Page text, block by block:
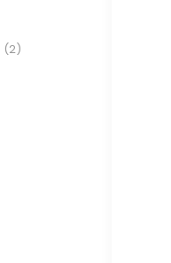
(2)